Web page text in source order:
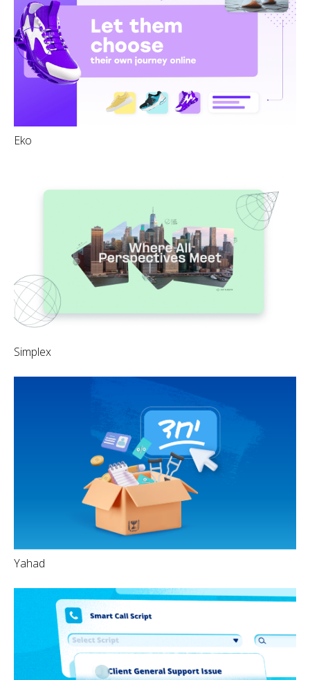
Eko
Simplex
Yahad